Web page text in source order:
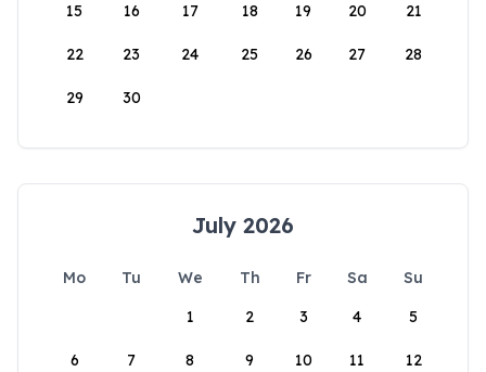
15 16 17 18 19 20 21
22 23 24 25 26 27 28
29 30
July 2026
Mo Tu We Th Fr Sa
Su
1
2 3 4 5
6 7 8 9 10 11 12